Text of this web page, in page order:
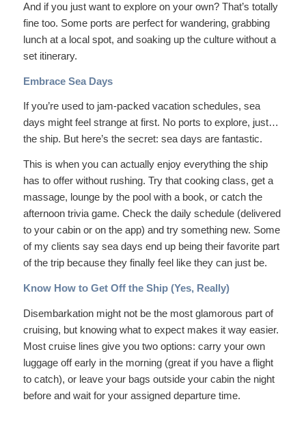
And if you just want to explore on your own? That’s totally
fine too. Some ports are perfect for wandering, grabbing
lunch at a local spot, and soaking up the culture without a
set itinerary.
Embrace Sea Days
If you’re used to jam-packed vacation schedules, sea
days might feel strange at first. No ports to explore, just…
the ship. But here’s the secret: sea days are fantastic.
This is when you can actually enjoy everything the ship
has to offer without rushing. Try that cooking class, get a
massage, lounge by the pool with a book, or catch the
afternoon trivia game. Check the daily schedule (delivered
to your cabin or on the app) and try something new. Some
of my clients say sea days end up being their favorite part
of the trip because they finally feel like they can just be.
Know How to Get Off the Ship (Yes, Really)
Disembarkation might not be the most glamorous part of
cruising, but knowing what to expect makes it way easier.
Most cruise lines give you two options: carry your own
luggage off early in the morning (great if you have a flight
to catch), or leave your bags outside your cabin the night
before and wait for your assigned departure time.